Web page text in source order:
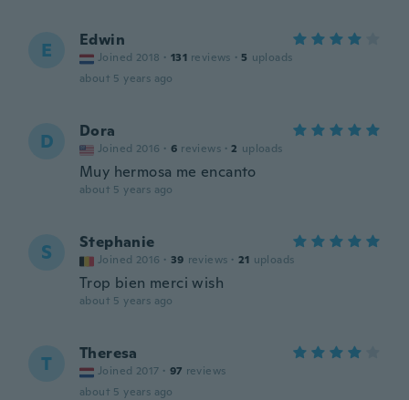
E Edwin
Joined 2018 · 131 reviews · 5 uploads
about 5 years ago
D Dora
Joined 2016 · 6 reviews · 2 uploads
Muy hermosa me encanto
about 5 years ago
S Stephanie
Joined 2016 · 39 reviews · 21 uploads
Trop bien merci wish
about 5 years ago
T Theresa
Joined 2017 · 97 reviews
about 5 years ago